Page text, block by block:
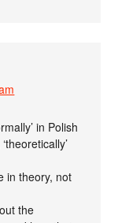
in Polish
in theory, not
the